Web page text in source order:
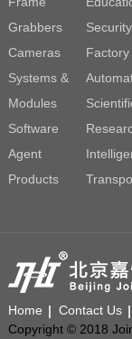
Grabbers
Cameras
Systems &
Modules
Software
Agent
Products
Security
Factory
Home Contact Us
Copyright © 2018